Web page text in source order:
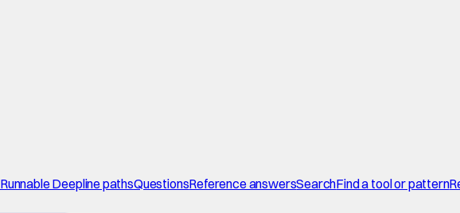
Runnable Deepline pathsQuestionsReference answersSearchFind a tool or pattern